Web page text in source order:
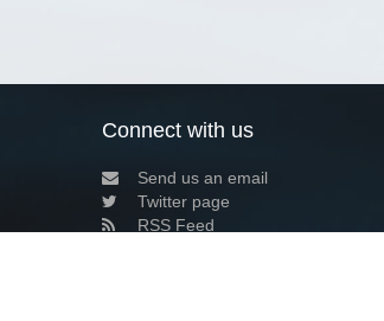
Connect with us
Send us an email
Twitter page
RSS Feed